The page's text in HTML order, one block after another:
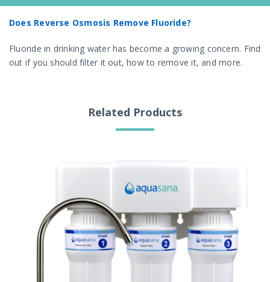
Does Reverse Osmosis Remove Fluoride?
Fluoride in drinking water has become a growing concern. Find
out if you should filter it out, how to remove it, and more.
Related Products